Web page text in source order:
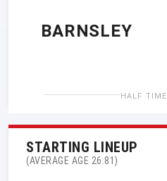
BARNSLEY
HALF TIME
STARTING LINEUP
(AVERAGE AGE 26.81)